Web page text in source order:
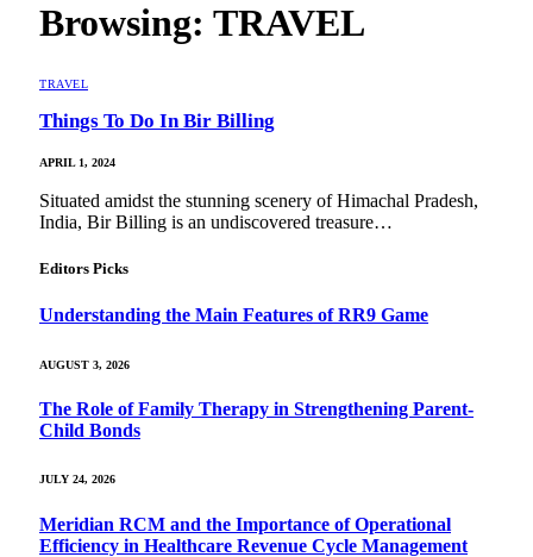
Browsing: TRAVEL
TRAVEL
Things To Do In Bir Billing
APRIL 1, 2024
Situated amidst the stunning scenery of Himachal Pradesh,
India, Bir Billing is an undiscovered treasure…
Editors Picks
Understanding the Main Features of RR9 Game
AUGUST 3, 2026
The Role of Family Therapy in Strengthening Parent-
Child Bonds
JULY 24, 2026
Meridian RCM and the Importance of Operational
Efficiency in Healthcare Revenue Cycle Management